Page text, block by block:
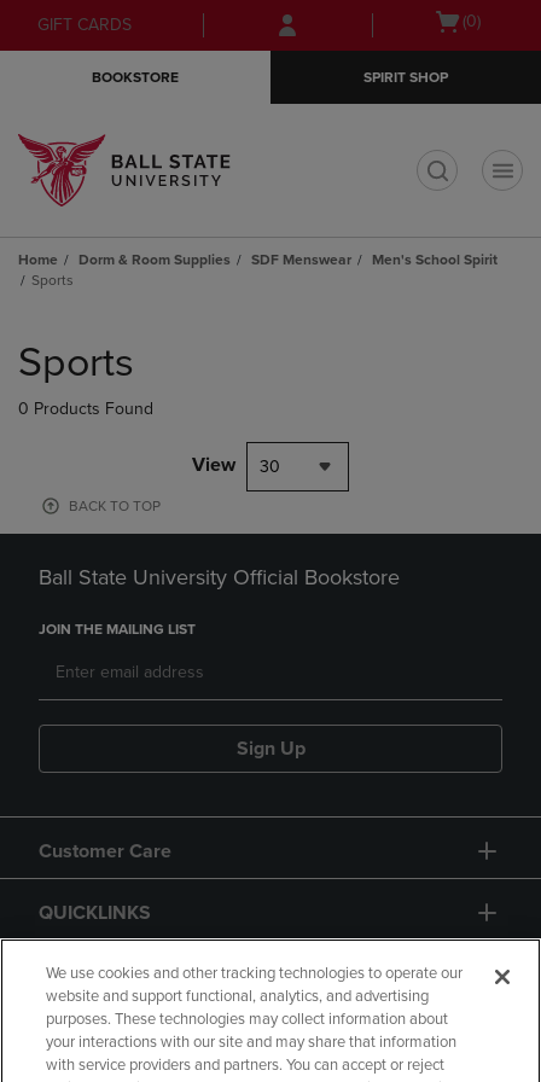
Skip
to
Skip
to
menu
GIFT CARDS
Open(0)
BOOKSTORE SPIRIT SHOP
Home Dorm & Room Supplies SDF Menswear
Men's School Spirit
Sports
products
Sports
0 Products Found
View 30
BACK TO TOP
Ball State University Official Bookstore
JOIN THE MAILING LIST
Sign Up
Customer Care
QUICKLINKS
GIFT CARD
We use cookies and other tracking technologies to operate our
website and support functional, analytics, and advertising
purposes. These technologies may collect information about
your interactions with our site and may share that information
with service providers and partners. You can accept or reject